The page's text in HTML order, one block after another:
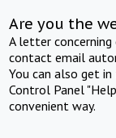
Are you the
A letter
contact email
You can also get
Control Panel
convenient way.